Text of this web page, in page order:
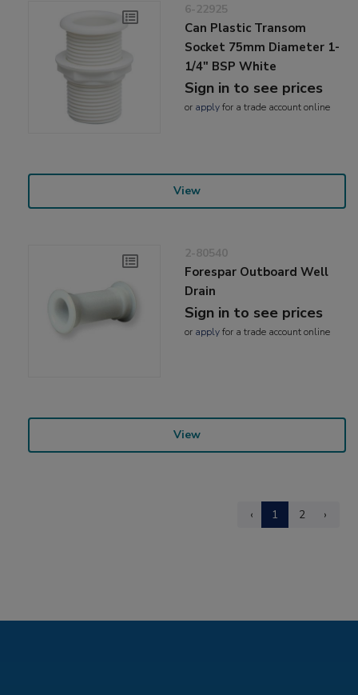
6-22925
Can Plastic Transom
Socket 75mm Diameter 1-
1/4" BSP White
Sign in to see prices
or applyfor a trade account online
View
2-80540
Forespar Outboard Well
Drain
Sign in to see prices
or applyfor a trade account online
View
‹ 1 2 ›